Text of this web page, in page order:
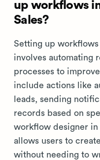
up workflows
Sales?
Setting up workflows
involves automating
processes to
include actions like
leads, sending
records based on
workflow designer in
allows users to
without needing to